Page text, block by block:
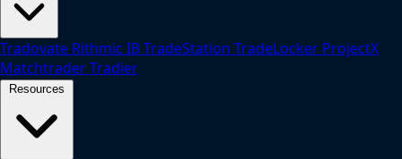
Tradovate Rithmic IBTradeStation TradeLocker ProjectX
MatchtraderTradier
Resources